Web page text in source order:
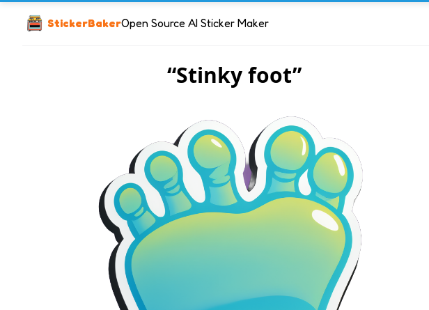
StickerBakerOpen Source AI Sticker Maker
“Stinky foot”